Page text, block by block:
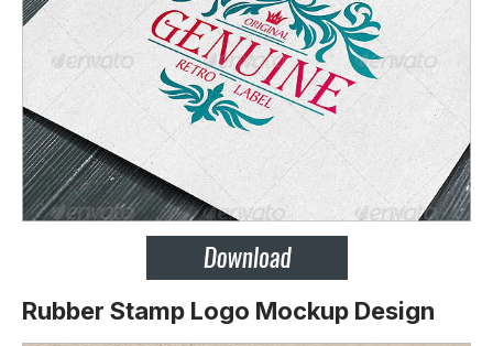
Rubber Stamp Logo Mockup Design